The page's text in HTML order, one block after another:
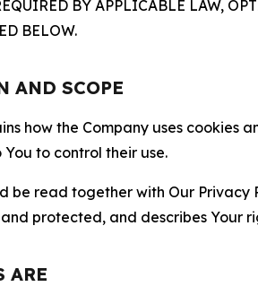
BY APPLICABLE LAW,
BELOW.
AND SCOPE
how the Company uses cookies
to control their use.
be read together with Our
protected, and describes Your
ARE